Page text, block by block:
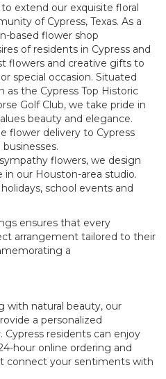
extend our exquisite floral
of Cypress, Texas. As a
based flower shop
of residents in Cypress and
flowers and creative gifts to
special occasion. Situated
as the Cypress Top Historic
Golf Club, we take pride in
beauty and elegance.
flower delivery to Cypress
flowers, we design
our Houston-area studio.
school events and
ensures that every
arrangement tailored to their
a
with natural beauty, our
a personalized
residents can enjoy
hour online ordering and
connect your sentiments with